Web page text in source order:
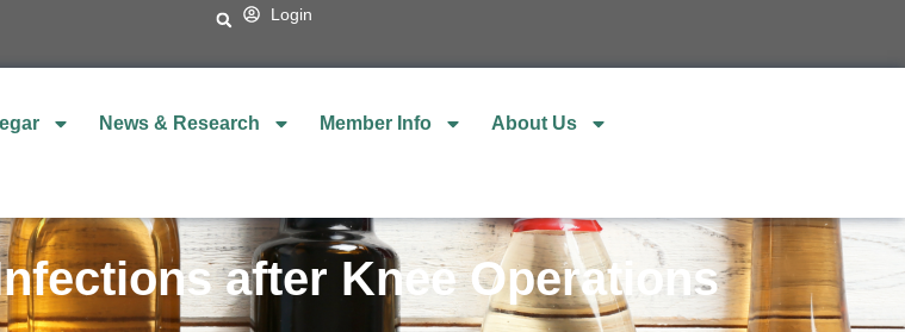
Login
News & Research Member Info About Us
after Knee Operations